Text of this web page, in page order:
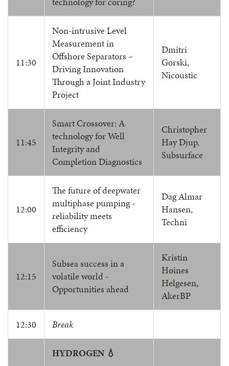
11:30
Non-intrusive Level
Measurement in
Offshore Separators –
Driving Innovation
Through a Joint Industry
Project
Dmitri
Gorski,
Nicoustic
11:45
Smart Crossover: A
technology for Well
Integrity and
Completion Diagnostics
Christopher
Hay Djup,
Subsurface
12:00
The future of deepwater
multiphase pumping -
reliability meets
efficiency
Dag Almar
Hansen,
Techni
12:15
Subsea success in a
volatile world -
Opportunities ahead
Kristin
Høines
Helgesen,
AkerBP
12:30 Break
HYDROGEN 💧